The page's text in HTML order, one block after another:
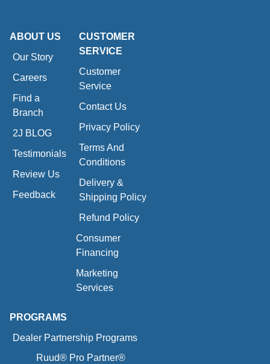
ABOUT US
Our Story
Careers
Find a
Branch
2J BLOG
Testimonials
Review Us
Feedback
CUSTOMER
SERVICE
Customer
Service
Contact Us
Privacy Policy
Terms And
Conditions
Delivery &
Shipping Policy
Refund Policy
Consumer
Financing
Marketing
Services
PROGRAMS
Dealer Partnership Programs
Ruud® Pro Partner®